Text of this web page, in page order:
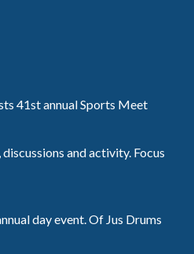
41st annual Sports Meet
and activity. Focus
day event. Of Jus Drums